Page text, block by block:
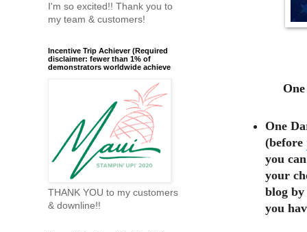
One
(before
you
your
blog
you
I'm so excited!! Thank you to
my team & customers!
Incentive Trip Achiever (Required
disclaimer: fewer than 1% of
demonstrators worldwide achieve
THANK YOU to my customers
& downline!!